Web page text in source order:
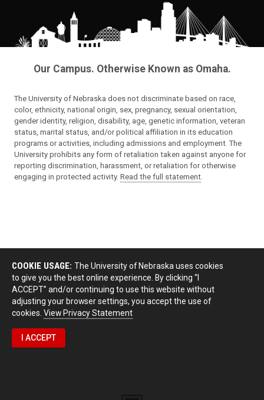
Our Campus. Otherwise Known as Omaha.
The University of Nebraska does not discriminate based on race,
color, ethnicity, national origin, sex, pregnancy, sexual orientation,
gender identity, religion, disability, age, genetic information, veteran
status, marital status, and/or political affiliation in its education
programs or activities, including admissions and employment. The
University prohibits any form of retaliation taken against anyone for
reporting discrimination, harassment, or retaliation for otherwise
engaging in protected activity. Read the full statement.
COOKIE USAGE: The University of Nebraska uses cookies
to give you the best online experience. By clicking “I
ACCEPT” and/or continuing to use this website without
adjusting your browser settings, you accept the use of
cookies. View Privacy Statement
I ACCEPT